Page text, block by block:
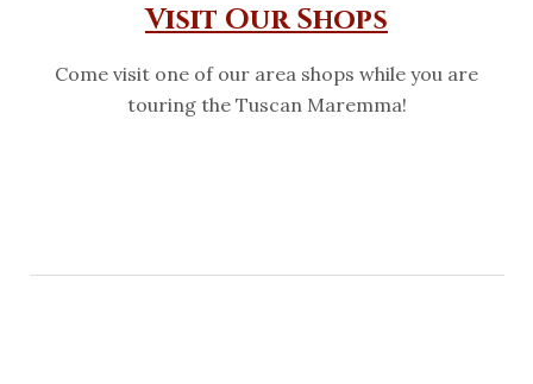
Visit Our Shops
Come visit one of our area shops while you are
touring the Tuscan Maremma!